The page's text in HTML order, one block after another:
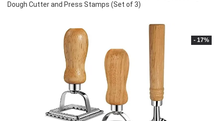
Dough Cutter and Press Stamps (Set of 3)
- 17%